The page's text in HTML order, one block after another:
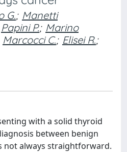
G.; Manetti
Papini P.; Marino
Marcocci C.; Elisei R.;
with a solid thyroid
between benign
not always straightforward.